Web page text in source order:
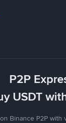
P2P
USDT
Binance P2P